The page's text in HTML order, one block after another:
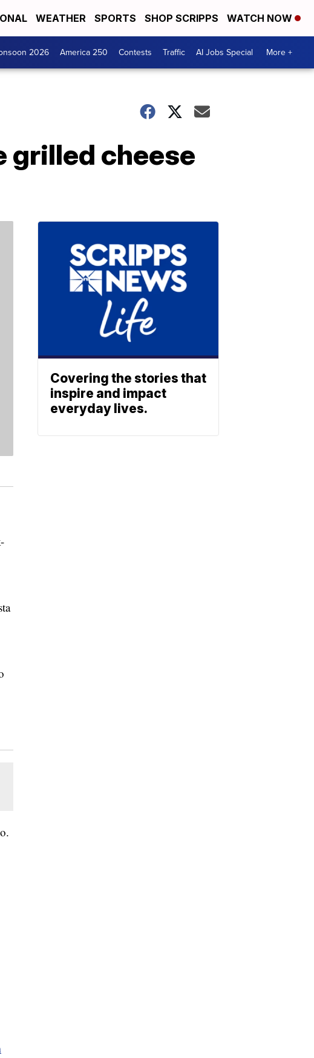
WEATHER SPORTS SHOP SCRIPPS WATCH NOW
2026 America 250 Contests Traffic AI Jobs Special More +
grilled cheese
Covering the stories that
inspire and impact
everyday lives.